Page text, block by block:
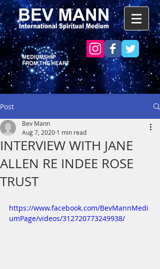
Post
INTERVIEW WITH JANE
ALLEN RE INDEE ROSE
TRUST
Bev Mann
Aug 7, 2020 1 min read
https://www.facebook.com/BevMannMedi
umPage/videos/312720773249938/